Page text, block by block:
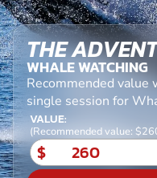
THE
WHALE WATCHING
Recommended value
single session for
VALUE:
(Recommended value:
$